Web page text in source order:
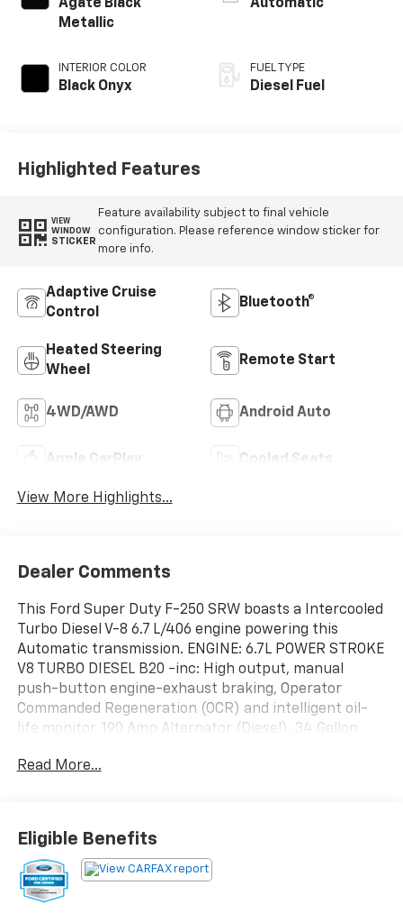
Agate Black
Metallic
INTERIOR COLOR
Black Onyx
Automatic
FUEL TYPE
Diesel Fuel
Highlighted Features
VIEW
WINDOW
STICKER
Feature availability subject to final vehicle
configuration. Please reference window sticker for
more info.
Adaptive Cruise
Control
Bluetooth®
Heated Steering
Wheel
Remote Start
4WD/AWD Android Auto
Apple CarPlay Cooled Seats
View More Highlights...
Dealer Comments
This Ford Super Duty F-250 SRW boasts a Intercooled
Turbo Diesel V-8 6.7 L/406 engine powering this
Automatic transmission. ENGINE: 6.7L POWER STROKE
V8 TURBO DIESEL B20 -inc: High output, manual
push-button engine-exhaust braking, Operator
Commanded Regeneration (OCR) and intelligent oil-
life monitor, 190 Amp Alternator (Diesel), 34 Gallon
Upgrade Package, increased GCW and upgraded 11.6"
or camper limits and corresponding required
equipment, axle ratios and model availability, See
supplemental reference for vehicle height
consideration, F-250 >10K GVWR Package, Dual 68
AH/65 AGM Batteries, Wireless Phone Connectivity,
Read More...
Eligible Benefits